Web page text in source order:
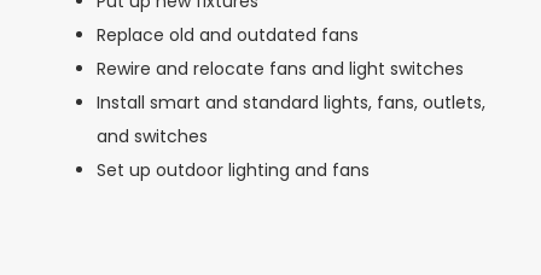
Replace old and outdated fans
Rewire and relocate fans and light switches
Install smart and standard lights, fans, outlets,
and switches
Set up outdoor lighting and fans